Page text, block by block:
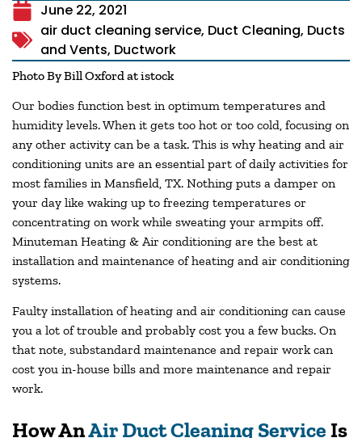
June 22, 2021
air duct cleaning service, Duct Cleaning, Ducts
and Vents, Ductwork
Photo By Bill Oxford at istock
Our bodies function best in optimum temperatures and
humidity levels. When it gets too hot or too cold, focusing on
any other activity can be a task. This is why heating and air
conditioning units are an essential part of daily activities for
most families in Mansfield, TX. Nothing puts a damper on
your day like waking up to freezing temperatures or
concentrating on work while sweating your armpits off.
Minuteman Heating & Air conditioning are the best at
installation and maintenance of heating and air conditioning
systems.
Faulty installation of heating and air conditioning can cause
you a lot of trouble and probably cost you a few bucks. On
that note, substandard maintenance and repair work can
cost you in-house bills and more maintenance and repair
work.
How AnAir Duct Cleaning Service Is